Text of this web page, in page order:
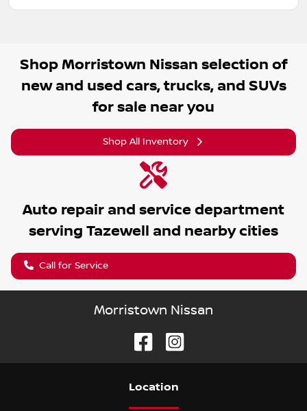
Shop Morristown Nissan selection of
new and used cars, trucks, and SUVs
for sale near you
Shop All Inventory
Auto repair and service department
serving Tazewell and nearby cities
Call for Service
Morristown Nissan
Location